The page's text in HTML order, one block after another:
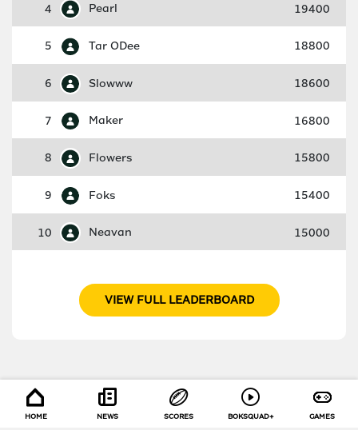
4 Pearl 19400
5 Tar ODee 18800
6 Slowww 18600
7 Maker 16800
8 Flowers 15800
9 Foks 15400
10 Neavan 15000
VIEW FULL LEADERBOARD
HOME NEWS SCORES BOKSQUAD+ GAMES